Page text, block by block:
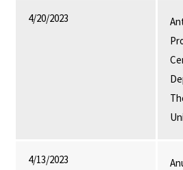
4/20/2023
4/13/2023